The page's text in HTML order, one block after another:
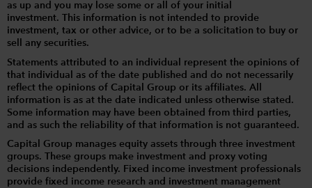
as up and you may lose some or all of your initial
investment. This information is not intended to provide
investment, tax or other advice, or to be a solicitation to buy or
sell any securities.
Statements attributed to an individual represent the opinions of
that individual as of the date published and do not necessarily
reflect the opinions of Capital Group or its affiliates. All
information is as at the date indicated unless otherwise stated.
Some information may have been obtained from third parties,
and as such the reliability of that information is not guaranteed.
Capital Group manages equity assets through three investment
groups. These groups make investment and proxy voting
decisions independently. Fixed income investment professionals
provide fixed income research and investment management